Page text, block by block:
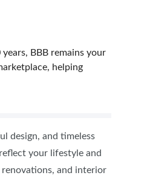
BBB remains your
helping
design, and timeless
your lifestyle and
renovations, and interior